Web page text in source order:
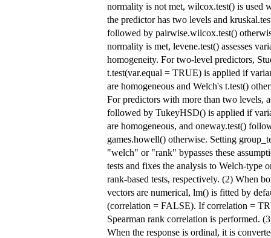
normality is not met, wilcox.test() is used
the predictor has two levels and
followed by pairwise.wilcox.test()
normality is met, levene.test() assesses
homogeneity. For two-level predictors,
t.test(var.equal = TRUE) is applied if
are homogeneous and Welch's t.test()
For predictors with more than two levels,
followed by TukeyHSD() is applied if
are homogeneous, and oneway.test()
games.howell() otherwise. Setting
"welch" or "rank" bypasses these
tests and fixes the analysis to Welch-type
rank-based tests, respectively. (2) When
vectors are numerical, lm() is fitted by
(correlation = FALSE). If correlation =
Spearman rank correlation is performed.
When the response is ordinal, it is